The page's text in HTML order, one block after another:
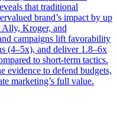
that traditional
brand’s impact by up
Ally, Kroger, and
campaigns lift favorability
(4–5x), and deliver 1.8–6x
to short-term tactics.
evidence to defend budgets,
marketing’s full value.